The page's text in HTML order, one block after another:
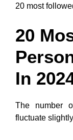
20 most
20
In
The number
fluctuate